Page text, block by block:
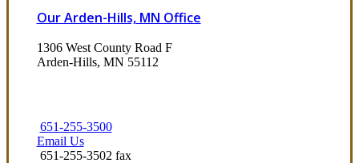
Our Arden-Hills, MN Office
1306 West County Road F
Arden-Hills, MN 55112
651-255-3500
Email Us
651-255-3502 fax